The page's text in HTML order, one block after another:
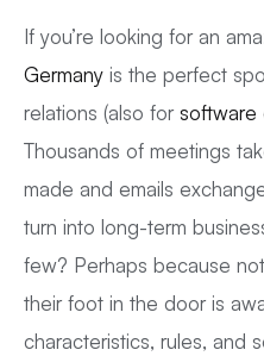
If you’re looking for an
Germany is the perfect
relations (also forsoftware
Thousands of meetings
made and emails
turn into long-term
few? Perhaps because
their foot in the door is
characteristics, rules, and